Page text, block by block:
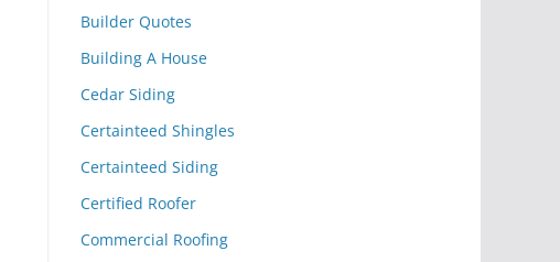
Builder Quotes
Building A House
Cedar Siding
Certainteed Shingles
Certainteed Siding
Certified Roofer
Commercial Roofing